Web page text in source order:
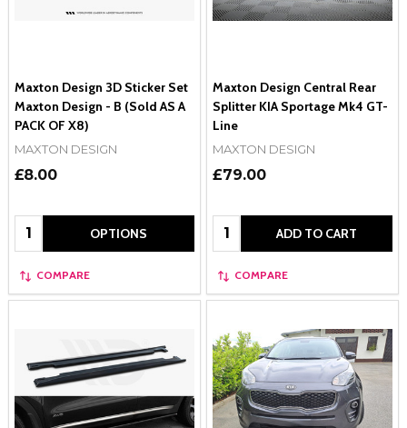
Maxton Design 3D Sticker Set
Maxton Design - B (Sold AS A
PACK OF X8)
MAXTON DESIGN
£8.00
Quantity: OPTIONS
COMPARE
Maxton Design Central Rear
Splitter KIA Sportage Mk4 GT-
Line
MAXTON DESIGN
£79.00
Quantity: ADD TO CART
COMPARE